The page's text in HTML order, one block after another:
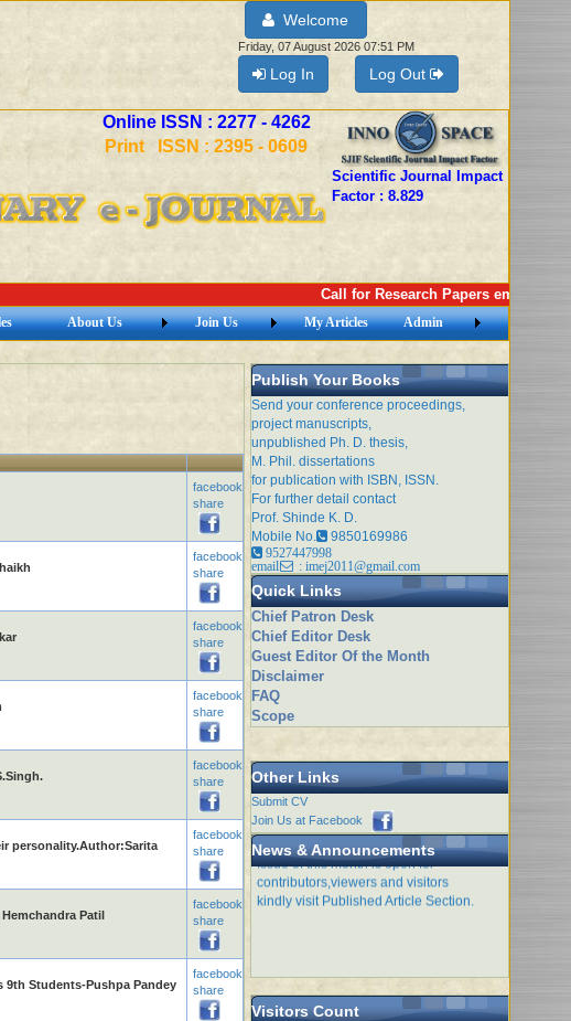
Welcome
Friday, 07 August 2026 07:51 PM
Log In Log Out
Online ISSN : 2277 - 4262
Print ISSN : 2395 - 0609
Scientific Journal Impact
Factor : 8.829
Call for Research Papers email:
About Us Join Us My Articles Admin
facebook
share
facebook
share
facebook
share
facebook
share
facebook
share
personality.Author:Sarita
facebook
share
Patil
facebook
share
9th Students-Pushpa Pandey
facebook
share
Publish Your Books
Send your conference proceedings,
project manuscripts,
unpublished Ph. D. thesis,
M. Phil. dissertations
for publication with ISBN, ISSN.
For further detail contact
Prof. Shinde K. D.
Mobile No.
9850169986
9527447998
email
: imej2011@gmail.com
Quick Links
Chief Patron Desk
Chief Editor Desk
Guest Editor Of the Month
Disclaimer
FAQ
Scope
Other Links
Submit CV
Join Us at Facebook
News & Announcements
Issue of this month is open for
contributors,viewers and visitors
kindly visit Published Article Section.
Visitors Count